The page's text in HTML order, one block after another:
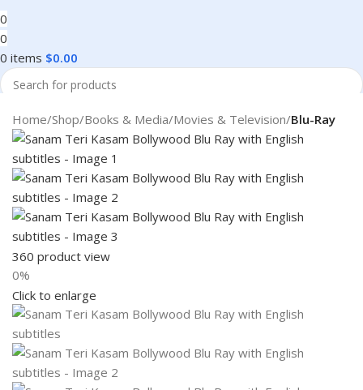
0
0
0 items $0.00
Search
Home Shop Books & Media Movies & Television Blu-Ray
360 product view
0%
Click to enlarge